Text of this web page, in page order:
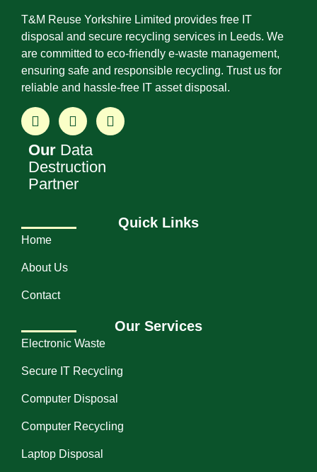
T&M Reuse Yorkshire Limited provides free IT
disposal and secure recycling services in Leeds. We
are committed to eco-friendly e-waste management,
ensuring safe and responsible recycling. Trust us for
reliable and hassle-free IT asset disposal.
Our Data
Destruction
Partner
Quick Links
Home
About Us
Contact
Our Services
Electronic Waste
Secure IT Recycling
Computer Disposal
Computer Recycling
Laptop Disposal